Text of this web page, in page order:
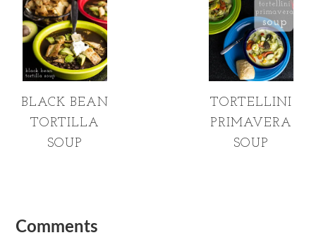
BLACK BEAN
TORTILLA
SOUP
TORTELLINI
PRIMAVERA
SOUP
Comments